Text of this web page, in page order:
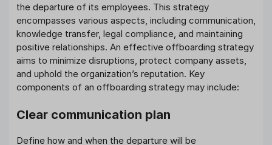
the departure of its employees. This strategy
encompasses various aspects, including communication,
knowledge transfer, legal compliance, and maintaining
positive relationships. An effective offboarding strategy
aims to minimize disruptions, protect company assets,
and uphold the organization’s reputation. Key
components of an offboarding strategy may include:
Clear communication plan
Define how and when the departure will be